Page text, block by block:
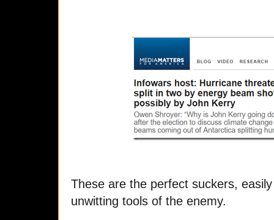
These are the perfect suckers,
unwitting tools of the enemy.